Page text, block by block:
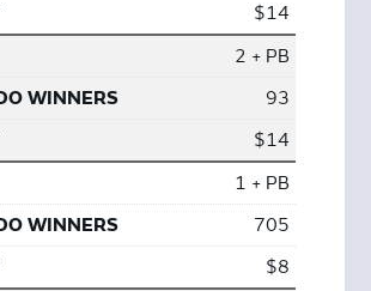
$14
2 + PB
93
$14
1 + PB
705
$8